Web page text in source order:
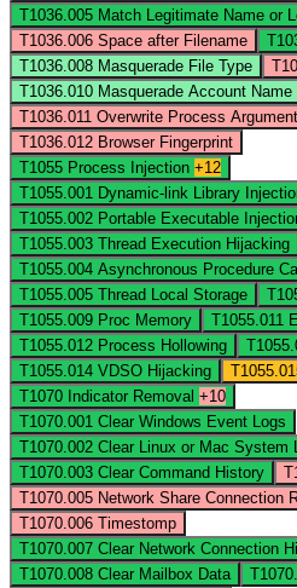
T1036.005 Match Legitimate Name or
T1036.006 Space after Filename
T1036.008 Masquerade File Type
T1036.010 Masquerade Account Name
T1036.011 Overwrite Process
T1036.012 Browser Fingerprint
T1055 Process Injection +12
T1055.001 Dynamic-link Library
T1055.002 Portable Executable
T1055.003 Thread Execution Hijacking
T1055.004 Asynchronous Procedure Call
T1055.005 Thread Local Storage
T1055.009 Proc Memory T1055.011
T1055.012 Process Hollowing
T1055.014 VDSO Hijacking
T1070 Indicator Removal +10
T1070.001 Clear Windows Event Logs
T1070.002 Clear Linux or Mac System
T1070.003 Clear Command History
T1070.005 Network Share Connection
T1070.006 Timestomp
T1070.007 Clear Network Connection
T1070.008 Clear Mailbox Data